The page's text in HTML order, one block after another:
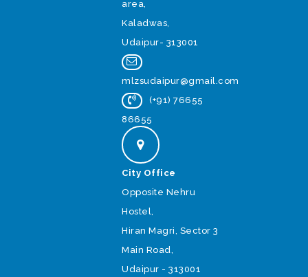
area,
Kaladwas,
Udaipur- 313001
mlzsudaipur@gmail.com
(+91) 76655
86655
City Office
Opposite Nehru
Hostel,
Hiran Magri, Sector 3
Main Road,
Udaipur - 313001